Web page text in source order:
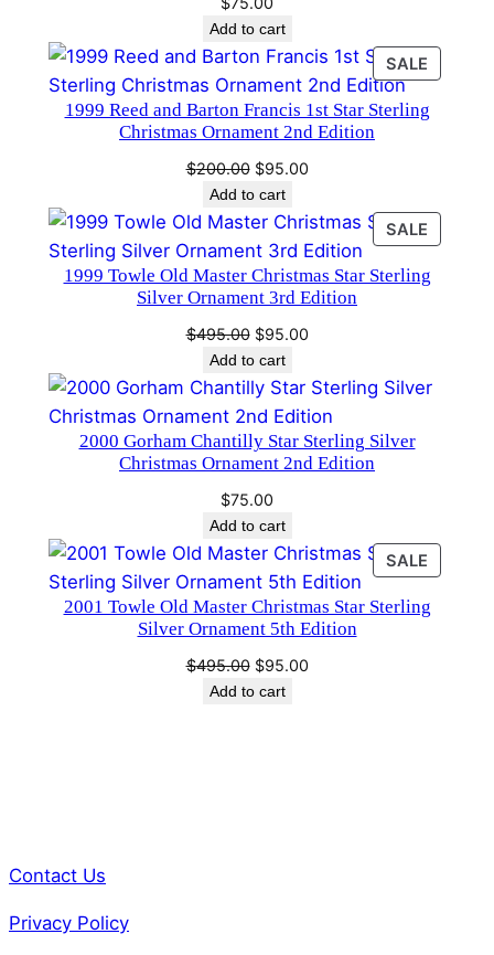
6
u
i
t
Add to cart
SALE
ON
SALE
1999 Reed and Barton Francis 1st Star Sterling
Christmas Ornament 2nd Edition
$200.00 Original
price
was:
$200.00.
$95.00Current
is:
$95.00.
Add to cart
SALE
ON
SALE
1999 Towle Old Master Christmas Star Sterling
Silver Ornament 3rd Edition
$495.00 Original
price
was:
$495.00.
$95.00Current
is:
$95.00.
Add to cart
2000 Gorham Chantilly Star Sterling Silver
Christmas Ornament 2nd Edition
$75.00
Add to cart
SALE
ON
SALE
2001 Towle Old Master Christmas Star Sterling
Silver Ornament 5th Edition
$495.00 Original
price
$95.00Current
Add to cart
Contact Us
Privacy Policy